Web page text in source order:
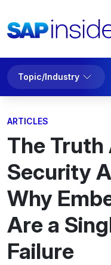
Topic/Industry
ARTICLES
The Truth
Security
Why
Are a
Failure